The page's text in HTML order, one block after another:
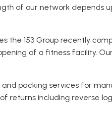
of our network
the 153 Group recently
of a fitness facility.
packing services for
returns including reverse